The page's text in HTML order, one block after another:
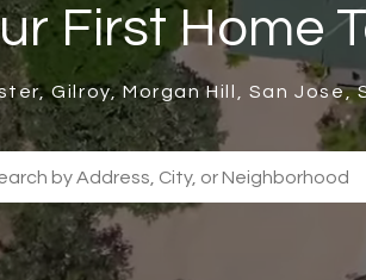
First Home
Gilroy, Morgan Hill, San